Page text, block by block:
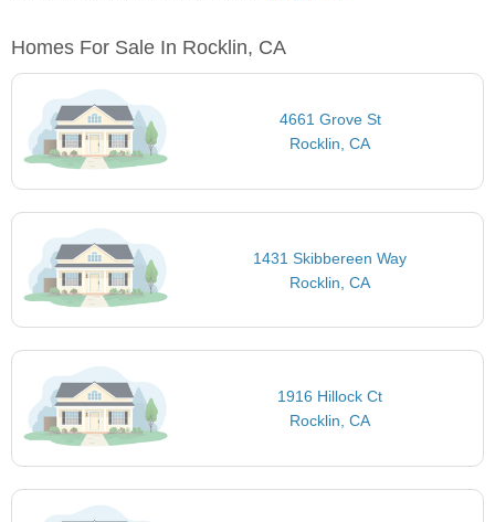
Homes For Sale In Rocklin, CA
4661 Grove St
Rocklin, CA
1431 Skibbereen Way
Rocklin, CA
1916 Hillock Ct
Rocklin, CA